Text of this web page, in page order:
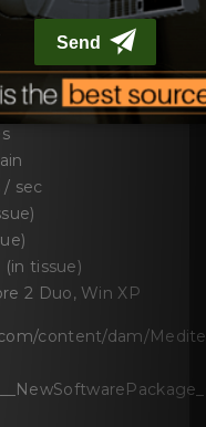
display
OCT Fundus
/ sec
(in tissue)
2 Duo, Win XP
content/dam/